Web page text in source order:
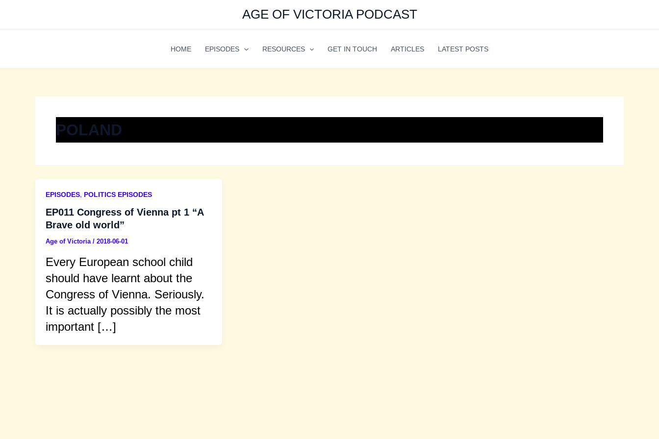
content
AGE OF VICTORIA PODCAST
HOME EPISODES RESOURCES GET IN TOUCH ARTICLES LATEST POSTS
POLAND
EPISODES, POLITICS EPISODES
EP011 Congress of Vienna pt 1 “A
Brave old world”
Age of Victoria / 2018-06-01
Every European school child
should have learnt about the
Congress of Vienna. Seriously.
It is actually possibly the most
important […]